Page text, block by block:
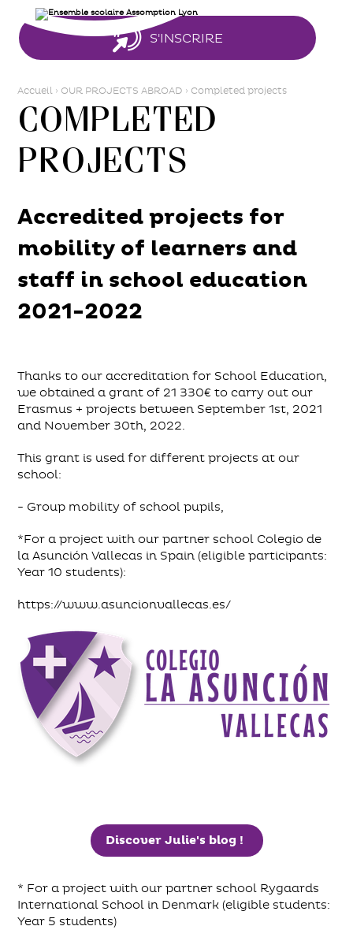
contenu.
personnels
S'INSCRIRE
Accueil › OUR PROJECTS ABROAD › Completed projects
Completed
projects
Accredited projects for
mobility of learners and
staff in school education
2021-2022
Thanks to our accreditation for School Education,
we obtained a grant of 21 330€ to carry out our
Erasmus + projects between September 1st, 2021
and November 30th, 2022.
This grant is used for different projects at our
school:
- Group mobility of school pupils,
*For a project with our partner school Colegio de
la Asunción Vallecas in Spain (eligible participants:
Year 10 students):
https://www.asuncionvallecas.es/
Discover Julie's blog !
* For a project with our partner school Rygaards
International School in Denmark (eligible students:
Year 5 students)